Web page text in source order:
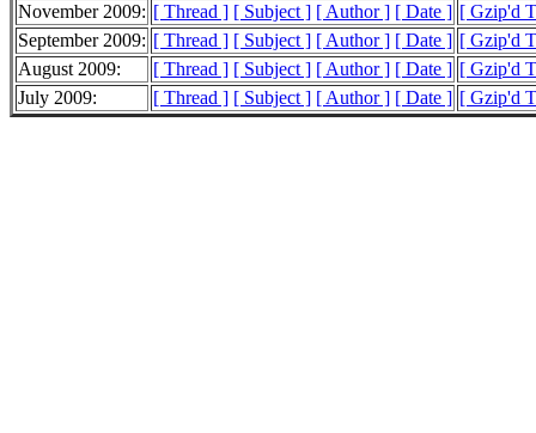
November 2009: [ Thread ] [ Subject ] [ Author ] [ Date ] [ Gzip'd
September 2009: [ Thread ] [ Subject ] [ Author ] [ Date ] [ Gzip'd
August 2009:
[ Thread ] [ Subject ] [ Author ] [ Date ] [ Gzip'd
July 2009:
[ Thread ] [ Subject ] [ Author ] [ Date ] [ Gzip'd